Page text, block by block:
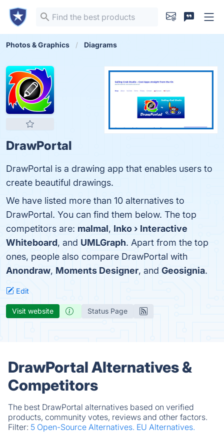
Photos & Graphics Diagrams
DrawPortal
DrawPortal is a drawing app that enables users to
create beautiful drawings.
We have listed more than 10 alternatives to
DrawPortal. You can find them below. The top
competitors are: malmal, Inko › Interactive
Whiteboard, and UMLGraph. Apart from the top
ones, people also compare DrawPortal with
Anondraw, Moments Designer, and Geosignia.
Edit
Visit website Status Page
DrawPortal Alternatives &
Competitors
The best DrawPortal alternatives based on verified
products, community votes, reviews and other factors.
Filter: 5 Open-Source Alternatives. EU Alternatives.